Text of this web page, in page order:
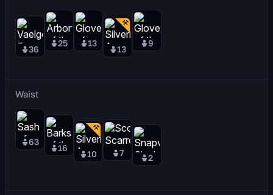
36
25 13
13
9
Waist
63
16
10 7 2